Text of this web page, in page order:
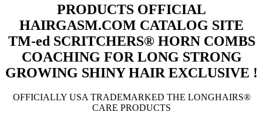
PRODUCTS OFFICIAL
HAIRGASM.COM CATALOG SITE
TM-ed SCRITCHERS® HORN COMBS
COACHING FOR LONG STRONG
GROWING SHINY HAIR EXCLUSIVE !
OFFICIALLY USA TRADEMARKED THE LONGHAIRS®
CARE PRODUCTS